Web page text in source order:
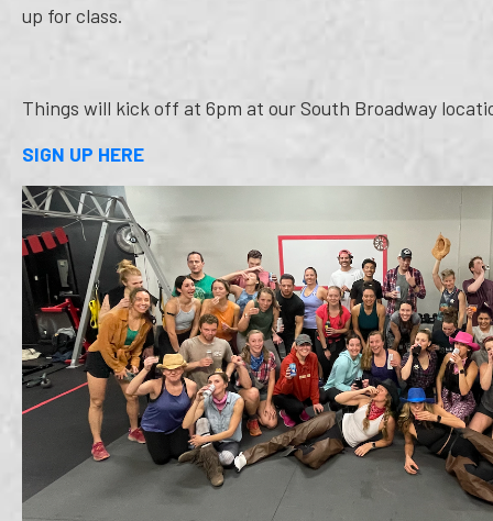
up for class.
Things will kick off at 6pm at our South Broadway
SIGN UP HERE